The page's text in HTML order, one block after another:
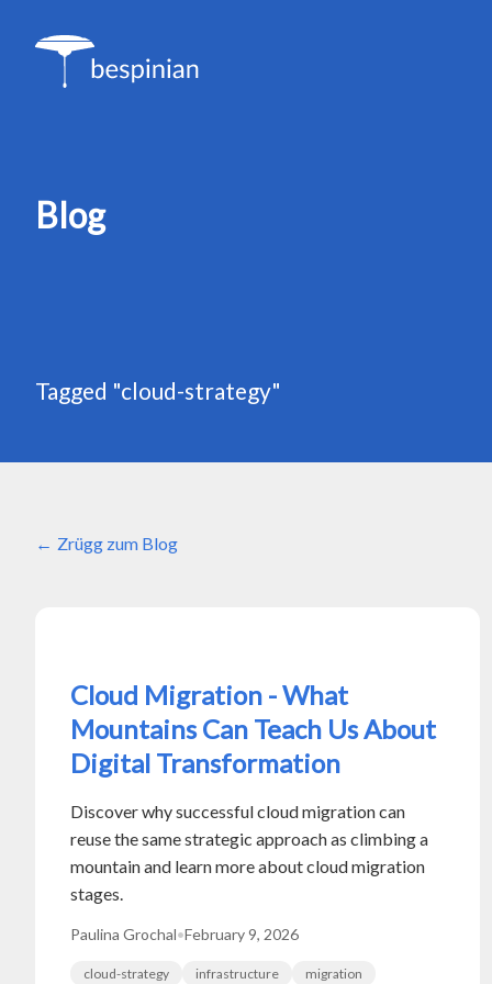
Blog
Tagged "cloud-strategy"
Zrügg zum Blog
Cloud Migration - What
Mountains Can Teach Us About
Digital Transformation
Discover why successful cloud migration can
reuse the same strategic approach as climbing a
mountain and learn more about cloud migration
stages.
Paulina Grochal•February 9, 2026
cloud-strategy infrastructure
migration